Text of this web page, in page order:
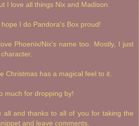
I love all things Nix and Madison.
I do Pandora's Box proud!
Phoenix/Nix's name too. Mostly, I just
Christmas has a magical feel to it.
much for dropping by!
all and thanks to all of you for taking the
and leave comments.